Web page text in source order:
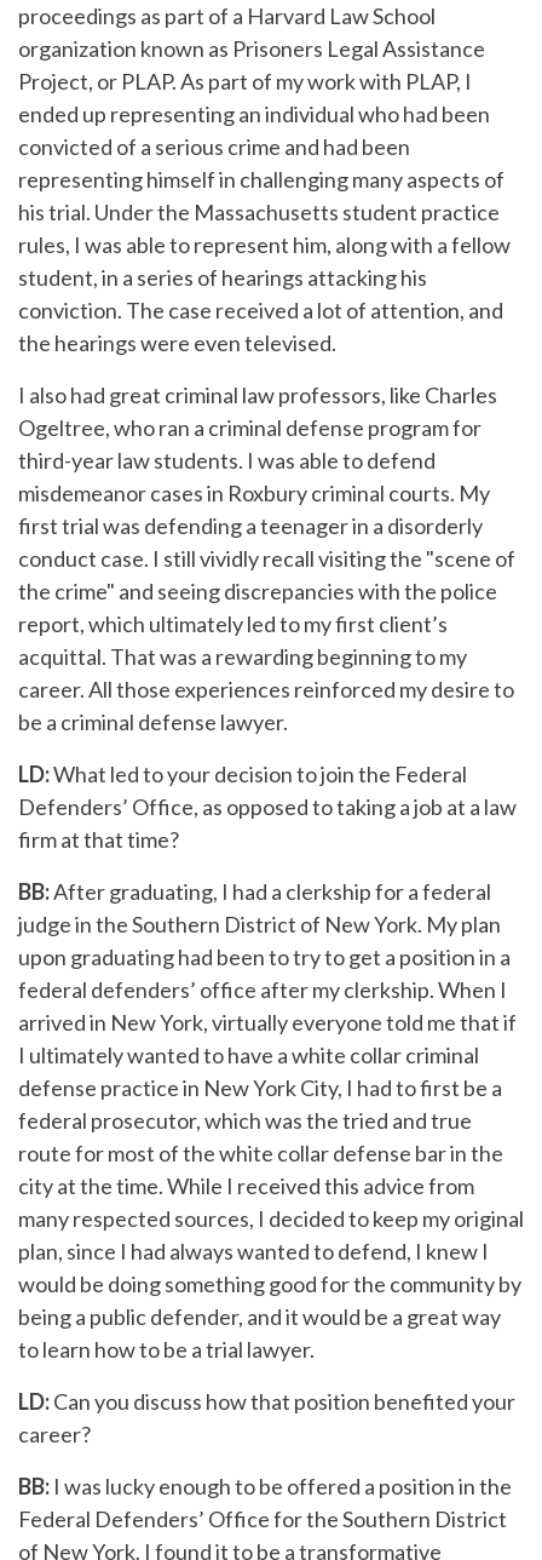
proceedings as part of a Harvard Law School
organization known as Prisoners Legal Assistance
Project, or PLAP. As part of my work with PLAP, I
ended up representing an individual who had been
convicted of a serious crime and had been
representing himself in challenging many aspects of
his trial. Under the Massachusetts student practice
rules, I was able to represent him, along with a fellow
student, in a series of hearings attacking his
conviction. The case received a lot of attention, and
the hearings were even televised.
I also had great criminal law professors, like Charles
Ogeltree, who ran a criminal defense program for
third-year law students. I was able to defend
misdemeanor cases in Roxbury criminal courts. My
first trial was defending a teenager in a disorderly
conduct case. I still vividly recall visiting the "scene of
the crime" and seeing discrepancies with the police
report, which ultimately led to my first client’s
acquittal. That was a rewarding beginning to my
career. All those experiences reinforced my desire to
be a criminal defense lawyer.
LD:What led to your decision to join the Federal
Defenders’ Office, as opposed to taking a job at a law
firm at that time?
BB:After graduating, I had a clerkship for a federal
judge in the Southern District of New York. My plan
upon graduating had been to try to get a position in a
federal defenders’ office after my clerkship. When I
arrived in New York, virtually everyone told me that if
I ultimately wanted to have a white collar criminal
defense practice in New York City, I had to first be a
federal prosecutor, which was the tried and true
route for most of the white collar defense bar in the
city at the time. While I received this advice from
many respected sources, I decided to keep my original
plan, since I had always wanted to defend, I knew I
would be doing something good for the community by
being a public defender, and it would be a great way
to learn how to be a trial lawyer.
LD:Can you discuss how that position benefited your
career?
BB: I was lucky enough to be offered a position in the
Federal Defenders’ Office for the Southern District
of New York. I found it to be a transformative